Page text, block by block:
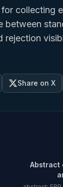
collecting
between
rejection
Share on X
Abstract